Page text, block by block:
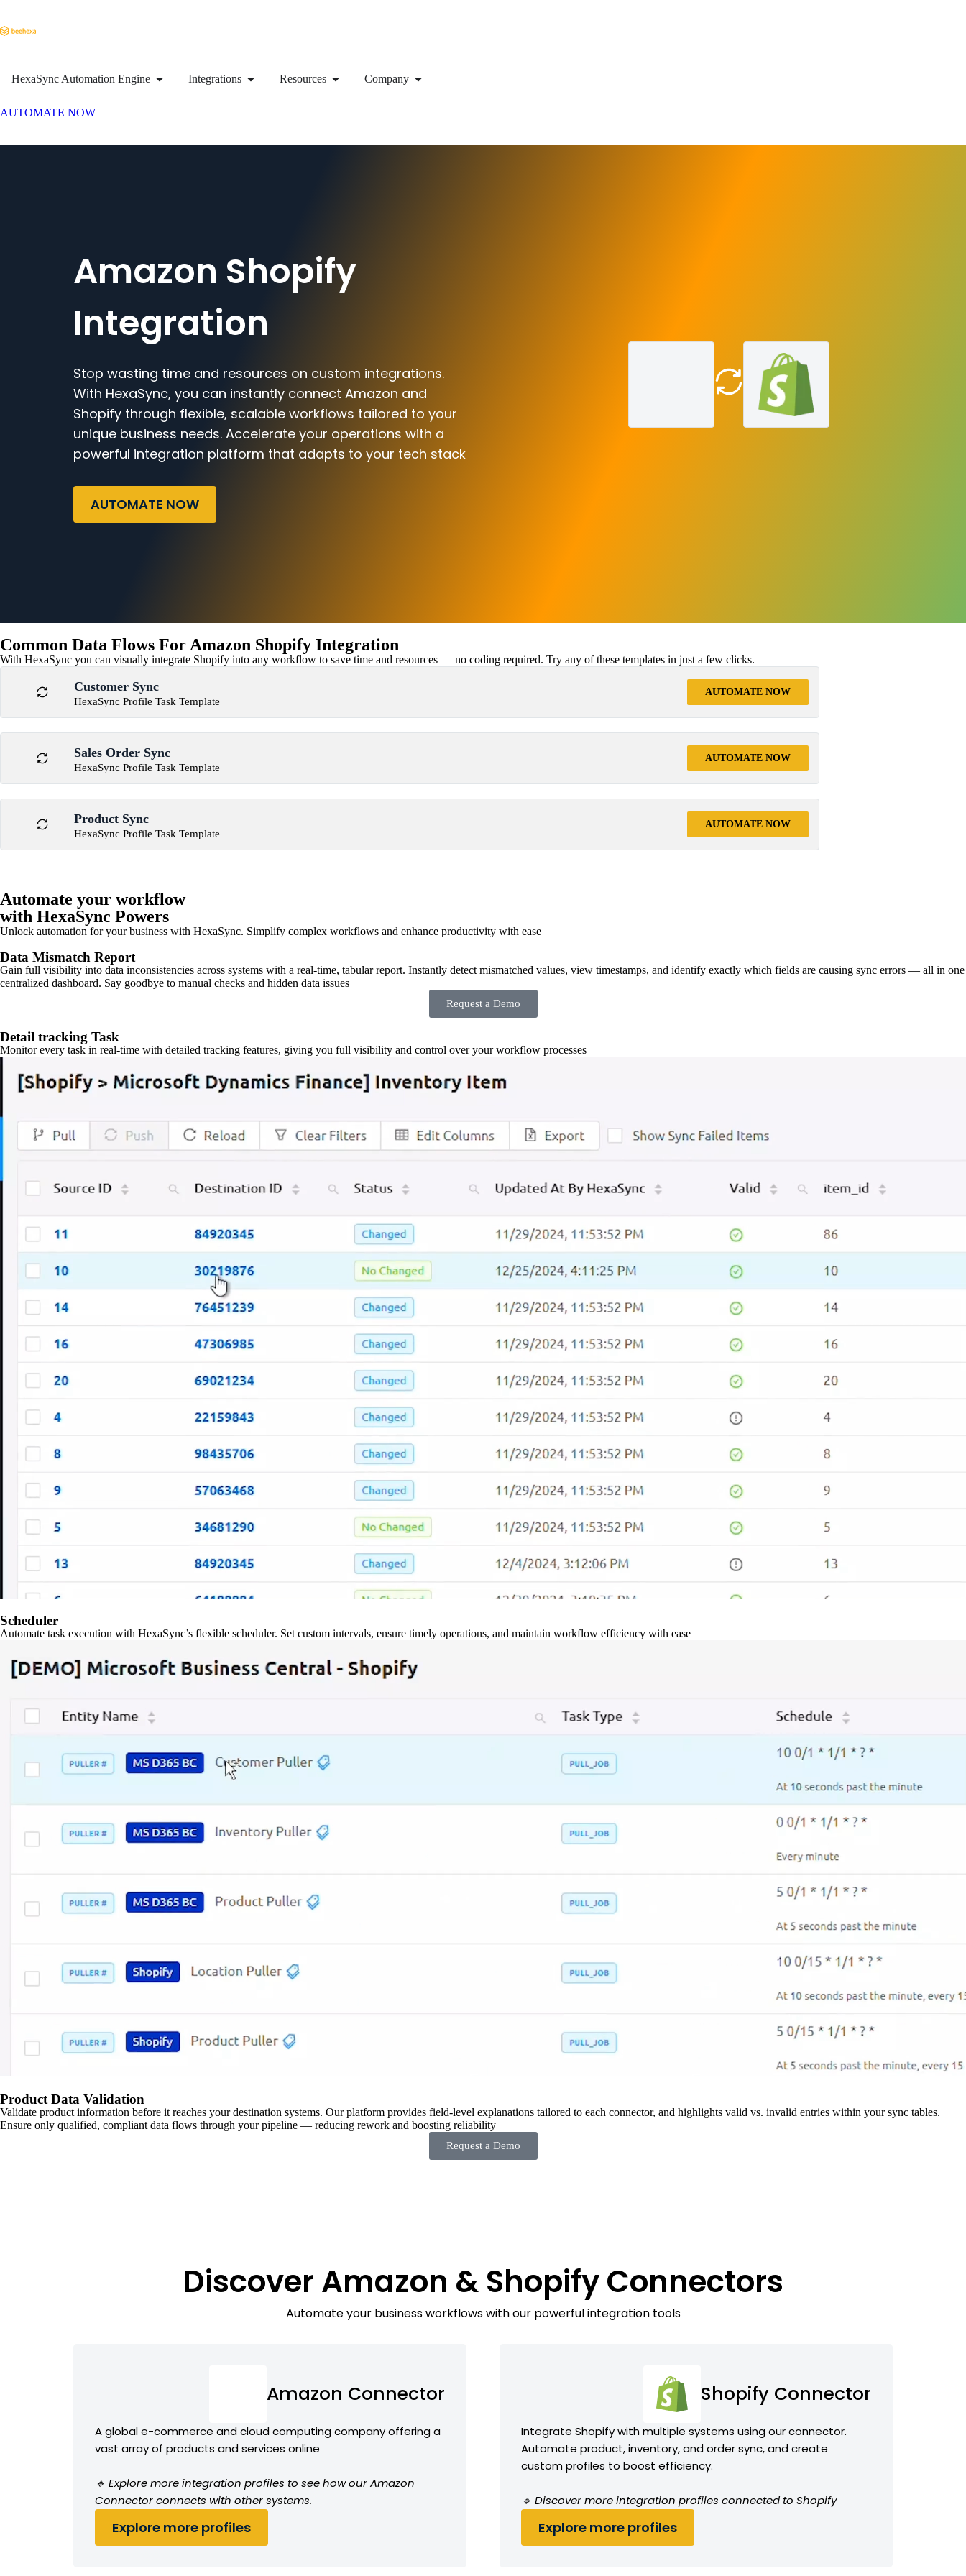
HexaSync Automation Engine Integrations Resources Company
AUTOMATE NOW
Amazon Shopify
Integration
Stop wasting time and resources on custom integrations.
With HexaSync, you can instantly connect Amazon and
Shopify through flexible, scalable workflows tailored to your
unique business needs. Accelerate your operations with a
powerful integration platform that adapts to your tech stack
AUTOMATE NOW
Common Data Flows For Amazon Shopify Integration
With HexaSync you can visually integrate Shopify into any workflow to save time and resources — no coding required. Try any of these templates in just a few clicks.
Customer Sync
HexaSync Profile Task Template
AUTOMATE NOW
Sales Order Sync
HexaSync Profile Task Template
AUTOMATE NOW
Product Sync
HexaSync Profile Task Template
AUTOMATE NOW
Automate your workflow
with HexaSync Powers
Unlock automation for your business with HexaSync. Simplify complex workflows and enhance productivity with ease
Data Mismatch Report
Gain full visibility into data inconsistencies across systems with a real-time, tabular report. Instantly detect mismatched values, view timestamps, and identify exactly which fields are causing sync errors — all in one
centralized dashboard. Say goodbye to manual checks and hidden data issues
Request a Demo
Detail tracking Task
Monitor every task in real-time with detailed tracking features, giving you full visibility and control over your workflow processes
Scheduler
Automate task execution with HexaSync’s flexible scheduler. Set custom intervals, ensure timely operations, and maintain workflow efficiency with ease
Product Data Validation
Validate product information before it reaches your destination systems. Our platform provides field-level explanations tailored to each connector, and highlights valid vs. invalid entries within your sync tables.
Ensure only qualified, compliant data flows through your pipeline — reducing rework and boosting reliability
Request a Demo
Discover Amazon & Shopify Connectors
Automate your business workflows with our powerful integration tools
Amazon Connector
A global e-commerce and cloud computing company offering a
vast array of products and services online
🔹 Explore more integration profiles to see how our Amazon
Connector connects with other systems.
Explore more profiles
Shopify Connector
Integrate Shopify with multiple systems using our connector.
Automate product, inventory, and order sync, and create
custom profiles to boost efficiency.
🔹 Discover more integration profiles connected to Shopify
Explore more profiles